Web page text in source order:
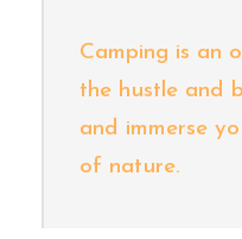
Camping is an
the hustle and
and immerse
of nature.